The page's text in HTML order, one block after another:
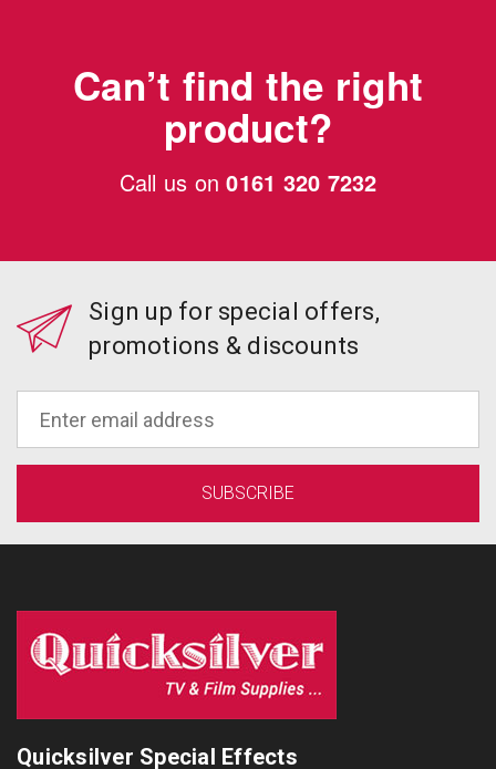
Can’t find the right
product?
Call us on0161 320 7232
Sign up for special offers,
promotions & discounts
Quicksilver Special Effects